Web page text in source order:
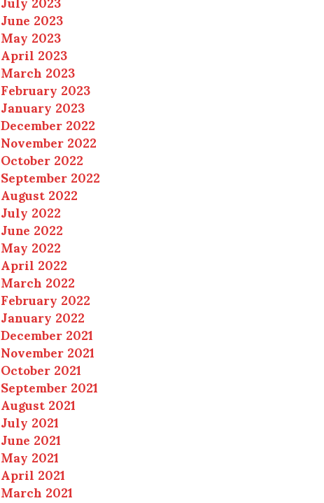
June 2023
May 2023
April 2023
March 2023
February 2023
January 2023
December 2022
November 2022
October 2022
September 2022
August 2022
July 2022
June 2022
May 2022
April 2022
March 2022
February 2022
January 2022
December 2021
November 2021
October 2021
September 2021
August 2021
July 2021
June 2021
May 2021
April 2021
March 2021